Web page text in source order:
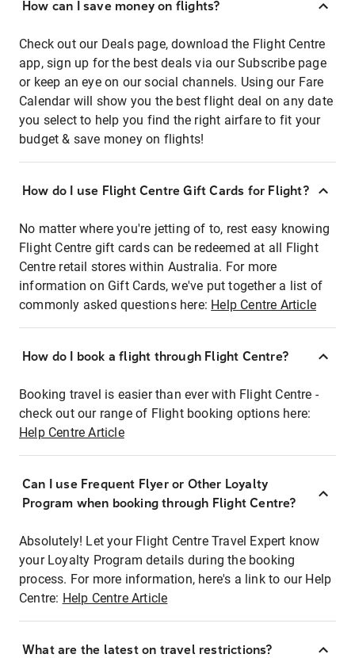
How can I save money on flights?
Check out our Deals page, download the Flight Centre
app, sign up for the best deals via our Subscribe page
or keep an eye on our social channels. Using our Fare
Calendar will show you the best flight deal on any date
you select to help you find the right airfare to fit your
budget & save money on flights!
How do I use Flight Centre Gift Cards for Flight?
No matter where you're jetting of to, rest easy knowing
Flight Centre gift cards can be redeemed at all Flight
Centre retail stores within Australia. For more
information on Gift Cards, we've put together a list of
commonly asked questions here: Help Centre Article
How do I book a flight through Flight Centre?
Booking travel is easier than ever with Flight Centre -
check out our range of Flight booking options here:
Help Centre Article
Can I use Frequent Flyer or Other Loyalty
Program when booking through Flight Centre?
Absolutely! Let your Flight Centre Travel Expert know
your Loyalty Program details during the booking
process. For more information, here's a link to our Help
Centre: Help Centre Article
What are the latest on travel restrictions?